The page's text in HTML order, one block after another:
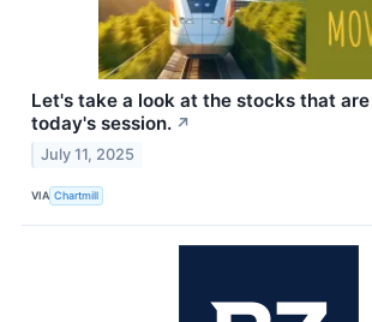
Let's take a look at the stocks that
today's session. ↗
July 11, 2025
VIA Chartmill